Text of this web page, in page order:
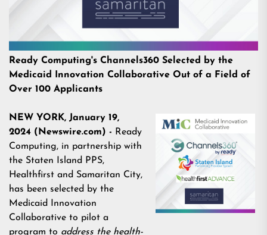
Ready Computing's Channels360 Selected by the
Medicaid Innovation Collaborative Out of a Field of
Over 100 Applicants
NEW YORK, January 19,
2024 (Newswire.com) - Ready
Computing, in partnership with
the Staten Island PPS,
Healthfirst and Samaritan City,
has been selected by the
Medicaid Innovation
Collaborative to pilot a
program to address the health-